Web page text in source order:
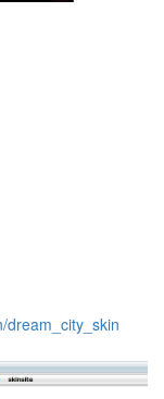
dream_city_skin